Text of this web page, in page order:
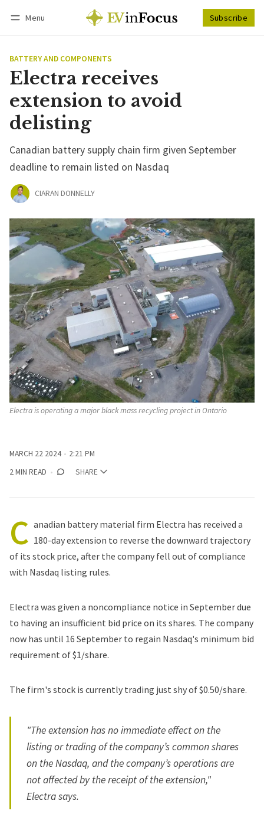
Menu Subscribe
BATTERY AND COMPONENTS
Electra receives
extension to avoid
delisting
Canadian battery supply chain firm given September
deadline to remain listed on Nasdaq
CIARAN DONNELLY
Electra is operating a major black mass recycling project in Ontario
MARCH 22 2024
2:21 PM
2 MIN READ
SHARE
C anadian battery material firm Electra has received a
180-day extension to reverse the downward trajectory
of its stock price, after the company fell out of compliance
with Nasdaq listing rules.
Electra was given a noncompliance notice in September due
to having an insufficient bid price on its shares. The company
now has until 16 September to regain Nasdaq's minimum bid
requirement of $1/share.
The firm's stock is currently trading just shy of $0.50/share.
"The extension has no immediate effect on the
listing or trading of the company’s common shares
on the Nasdaq, and the company’s operations are
not affected by the receipt of the extension,"
Electra says.